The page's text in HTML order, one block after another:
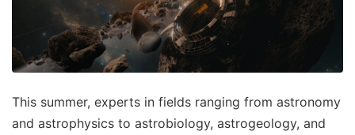
This summer, experts in fields ranging from astronomy
and astrophysics to astrobiology, astrogeology, and